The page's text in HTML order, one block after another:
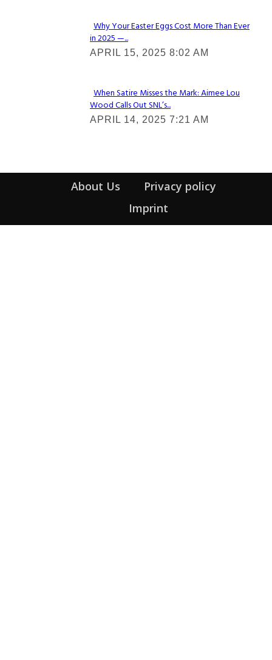
Section
Heading
Why Your Easter Eggs Cost More Than Ever
in 2025 —...
APRIL 15, 2025 8:02 AM
Section
Heading
When Satire Misses the Mark: Aimee Lou
Wood Calls Out SNL’s...
APRIL 14, 2025 7:21 AM
About Us
Privacy policy
Imprint